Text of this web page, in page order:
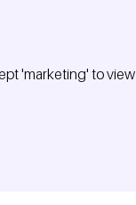
'marketing' to view